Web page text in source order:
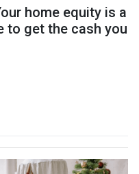
home equity is a
to get the cash you